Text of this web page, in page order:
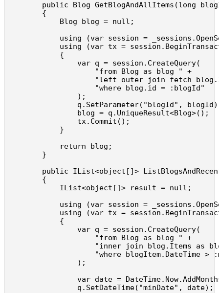
public Blog GetBlogAndAllItems(long
        {
            Blog blog = null;
using (var session =
using (var tx =
            {
                var q = session.CreateQuery(
                    "from Blog as blog " +
"left outer join fetch
                    "where blog.id = :blogId"
                );
q.SetParameter("blogId",
                blog = q.UniqueResult<Blog>();
                tx.Commit();
            }
            return blog;
        }
public IList<object[]>
        {
            IList<object[]> result = null;
using (var session =
using (var tx =
            {
                var q = session.CreateQuery(
                    "from Blog as blog " +
"inner join blog.Items as
"where blogItem.DateTime >
                );
var date =
                q.SetDateTime("minDate", date);